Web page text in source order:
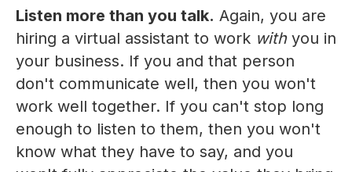
Listen more than you talk. Again, you are
hiring a virtual assistant to work withyou in
your business. If you and that person
don't communicate well, then you won't
work well together. If you can't stop long
enough to listen to them, then you won't
know what they have to say, and you